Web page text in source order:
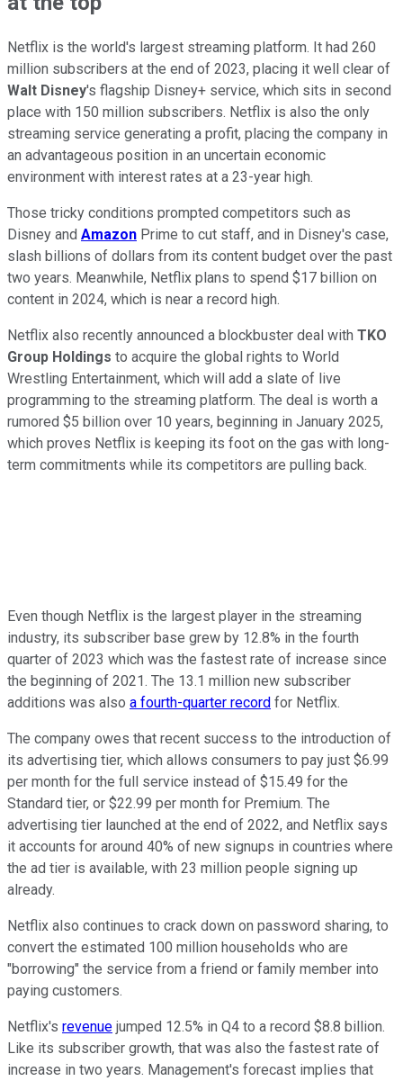
Netflix is the world's largest streaming platform. It had 260
million subscribers at the end of 2023, placing it well clear of
Walt Disney's flagship Disney+ service, which sits in second
place with 150 million subscribers. Netflix is also the only
streaming service generating a profit, placing the company in
an advantageous position in an uncertain economic
environment with interest rates at a 23-year high.
Those tricky conditions prompted competitors such as
Disney and Amazon Prime to cut staff, and in Disney's case,
slash billions of dollars from its content budget over the past
two years. Meanwhile, Netflix plans to spend $17 billion on
content in 2024, which is near a record high.
Netflix also recently announced a blockbuster deal with TKO
Group Holdings to acquire the global rights to World
Wrestling Entertainment, which will add a slate of live
programming to the streaming platform. The deal is worth a
rumored $5 billion over 10 years, beginning in January 2025,
which proves Netflix is keeping its foot on the gas with long-
term commitments while its competitors are pulling back.
Even though Netflix is the largest player in the streaming
industry, its subscriber base grew by 12.8% in the fourth
quarter of 2023 which was the fastest rate of increase since
the beginning of 2021. The 13.1 million new subscriber
additions was also a fourth-quarter record for Netflix.
The company owes that recent success to the introduction of
its advertising tier, which allows consumers to pay just $6.99
per month for the full service instead of $15.49 for the
Standard tier, or $22.99 per month for Premium. The
advertising tier launched at the end of 2022, and Netflix says
it accounts for around 40% of new signups in countries where
the ad tier is available, with 23 million people signing up
already.
Netflix also continues to crack down on password sharing, to
convert the estimated 100 million households who are
"borrowing" the service from a friend or family member into
paying customers.
Netflix's revenue jumped 12.5% in Q4 to a record $8.8 billion.
Like its subscriber growth, that was also the fastest rate of
increase in two years. Management's forecast implies that